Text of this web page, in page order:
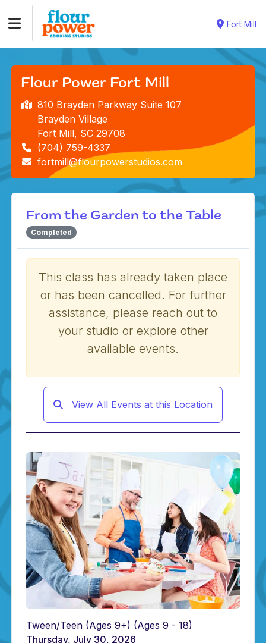
Fort Mill
Flour Power Fort Mill
810 Brayden Parkway Suite 107
Brayden Village
Fort Mill, SC 29708
(704) 759-4337
fortmill@flourpowerstudios.com
From the Garden to the Table
Completed
This class has already taken place
or has been cancelled. For further
assistance, please reach out to
your studio or explore other
available events.
View All Events at this Location
Tween/Teen (Ages 9+) (Ages 9 - 18)
Thursday, July 30, 2026